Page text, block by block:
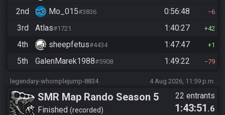
2nd Mo_015#3836 0:56:48 6
3rd Atlas#1721 1:40:27 42
4th sheepfetus#4434 1:47:47 1
5th GalenMarek1988#5908 1:49:22 79
legendary-whomplejump-8834 4 Aug 2026, 11:59 p.m.
SMR Map Rando Season 5
Finished recorded
22 entrants
1:43:51 .6